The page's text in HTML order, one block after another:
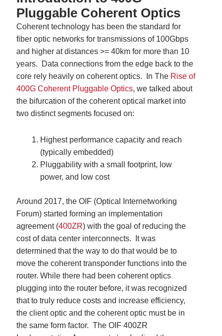
Pluggable Coherent Optics
Coherent technology has been the standard for
fiber optic networks for transmissions of 100Gbps
and higher at distances >= 40km for more than 10
years. Data connections from the edge back to the
core rely heavily on coherent optics. In The Rise of
400G Coherent Pluggable Optics, we talked about
the bifurcation of thecoherent optical market into
two distinct segments focused on:
Highest performance capacity and reach
(typically embedded)
Pluggability with a small footprint, low
power, and low cost
Around 2017, the OIF (Optical Internetworking
Forum) started forming an implementation
agreement (400ZR)with the goal of reducing the
cost of data center interconnects. It was
determined that the way to do that would be to
move the coherent transponder functions into the
router. While there had been coherent optics
plugging into the router before, it was recognized
that to truly reduce costs and increase efficiency,
the client optic and the coherent optic must be in
the same form factor. The OIF 400ZR